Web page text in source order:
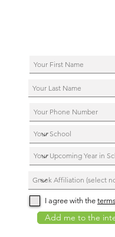
I agree with the
Add me to the